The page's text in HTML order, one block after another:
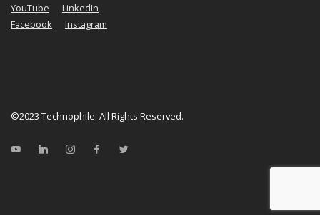
YouTube
LinkedIn
Facebook
Instagram
©2023 Technophile. All Rights Reserved.